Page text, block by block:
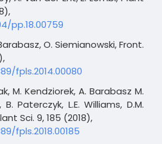
pp.18.00759
O. Siemianowski, Front.
fpls.2014.00080
M. Kendziorek, A. Barabasz M.
Paterczyk, L.E. Williams, D.M.
Sci. 9, 185 (2018),
fpls.2018.00185